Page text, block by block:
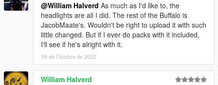
@William Halverd As much as I'd like to, the
headlights are all I did. The rest of the Buffalo is
JacobMaate's. Wouldn't be right to upload it with such
little changed. But if I ever do packs with it included,
I'll see if he's alright with it.
09 de Octubre de 2022
William Halverd